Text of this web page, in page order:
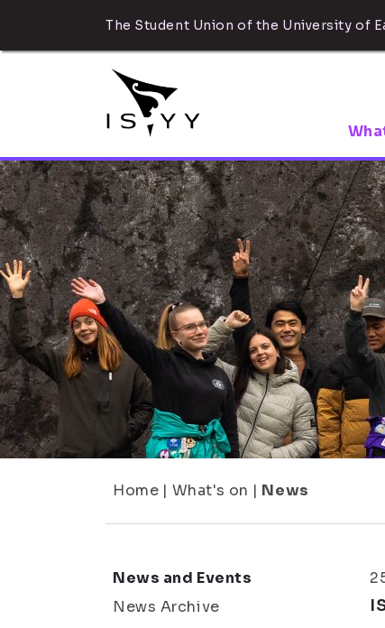
The Student Union of the University of
Home | What's on | News
News and Events
News Archive